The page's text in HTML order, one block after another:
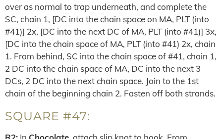
over as normal to trap underneath, and complete the
SC, chain 1, [DC into the chain space on MA, PLT (into
#41)] 2x, [DC into the next DC of MA, PLT (into #41)] 3x,
[DC into the chain space of MA, PLT (into #41) 2x, chain
1. From behind, SC into the chain space of #41, chain 1,
2 DC into the chain space of MA, DC into the next 3
DCs, 2 DC into the next chain space. Join to the 1st
chain of the beginning chain 2. Fasten off both strands.
SQUARE #47: